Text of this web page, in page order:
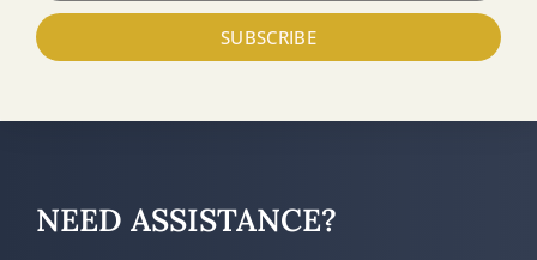
SUBSCRIBE
NEED ASSISTANCE?